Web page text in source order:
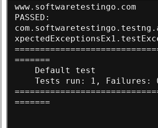
www.softwaretestingo.com
PASSED:
=======
    Default test
Tests run: 1,
=======